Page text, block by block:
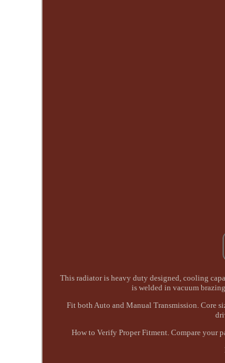
This radiator is heavy duty designed, cooling
is welded in vacuum
Fit both Auto and Manual Transmission. Core
How to Verify Proper Fitment. Compare your